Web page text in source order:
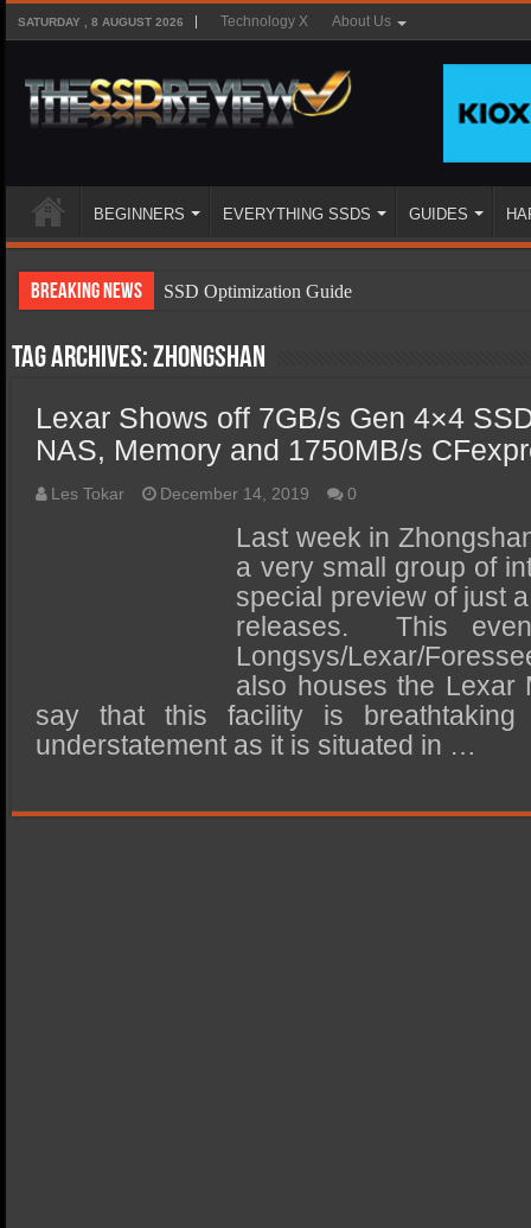
SATURDAY , 8 AUGUST 2026 Technology X About Us
BEGINNERS EVERYTHING SSDS GUIDES
Breaking News
SSD Optimization Guide
SSD Types
SSD Benefits
SSD Components
SSD Boot Times Explained
SSD Performance and Purchase
SSD Migration
Tag Archives:Zhongshan
Lexar Shows off 7GB/s Gen 4×4
NAS, Memory and 1750MB/s
Les Tokar December 14, 2019 0
Last week in
a very small group of
special preview of just
releases. This
Longsys/Lexar/
also houses the Lexar
say that this facility is
understatement as it is situated in …